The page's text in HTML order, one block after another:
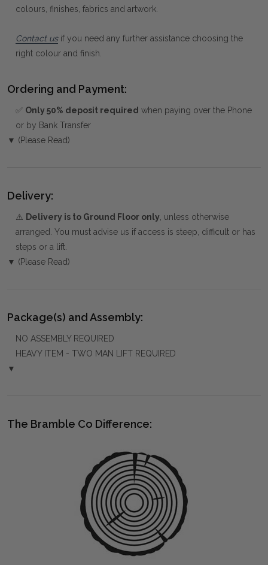
colours, finishes, fabrics and artwork.
Contact usif you need any further assistance choosing the
right colour and finish.
Ordering and Payment:
✅ Only 50% deposit required when paying over the Phone
or by Bank Transfer
▼ (Please Read)
Delivery:
⚠️ Delivery is to Ground Floor only , unless otherwise
arranged. You must advise us if access is steep, difficult or has
steps or a lift.
▼ (Please Read)
Package(s) and Assembly:
NO ASSEMBLY REQUIRED
HEAVY ITEM - TWO MAN LIFT REQUIRED
▼
The Bramble Co Difference: